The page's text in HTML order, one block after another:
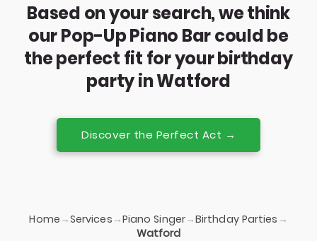
Based on your search, we think
our Pop-Up Piano Bar could be
the perfect fit for your birthday
party in Watford
Discover the Perfect Act →
Home →Services →Piano Singer→Birthday Parties →
Watford